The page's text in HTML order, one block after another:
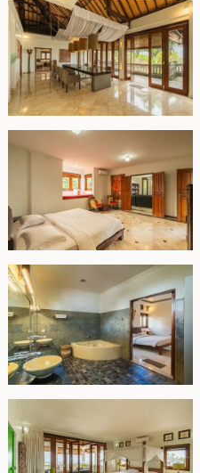
facing westward for
eastward for sunrise
area.
property comes fully
opportunity to
coveted Ungasan locale.